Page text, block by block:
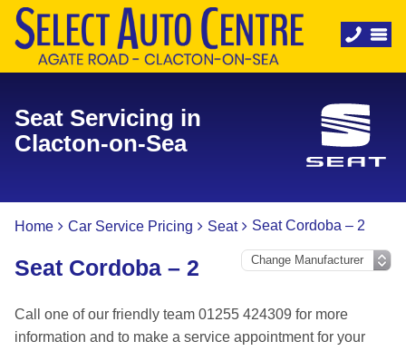
Seat Servicing in
Clacton-on-Sea
Home Car Service Pricing Seat Seat Cordoba – 2
Seat Cordoba – 2
Call one of our friendly team 01255 424309 for more
information and to make a service appointment for your